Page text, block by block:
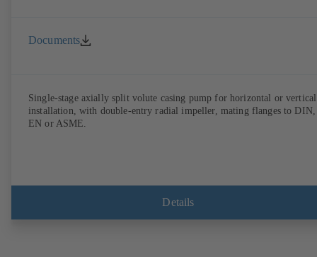
Documents
Single-stage axially split volute casing pump for horizontal or vertical
installation, with double-entry radial impeller, mating flanges to DIN,
EN or ASME.
Details